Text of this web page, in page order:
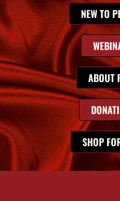
NEW TO
ABOUT
SHOP